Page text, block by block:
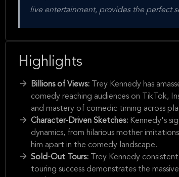
live entertainment, provides the perfect
Highlights
Billions of Views:
Trey Kennedy has
comedy reaching audiences on TikTok,
and mastery of comedic timing across
Character-Driven Sketches: Kennedy's
dynamics, from hilarious mother
him apart in the comedy landscape.
Sold-Out Tours:
Trey Kennedy
touring success demonstrates the